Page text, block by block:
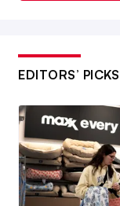
EDITORS’ PICKS